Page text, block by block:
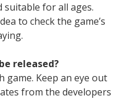
suitable for all ages.
to check the game’s
released?
game. Keep an eye out
from the developers